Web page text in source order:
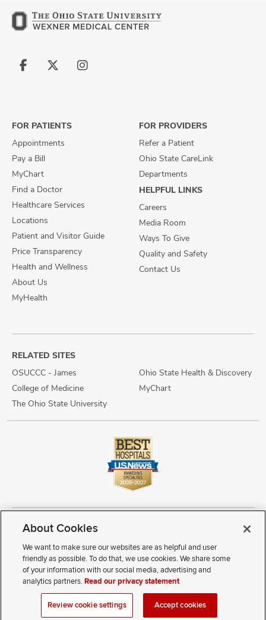
Follow
Follow
Follow
FOR PATIENTS
Appointments
Pay a Bill
MyChart
Find a Doctor
Healthcare Services
Locations
Patient and Visitor Guide
Price Transparency
Health and Wellness
About Us
MyHealth
FOR PROVIDERS
Refer a Patient
Ohio State CareLink
Departments
HELPFUL LINKS
Careers
Media Room
Ways To Give
Quality and Safety
Contact Us
RELATED SITES
OSUCCC - James
College of Medicine
The Ohio State University
Ohio State Health & Discovery
MyChart
Copyright © 2026 The Ohio State University Wexner Medical Center
Review Cookie Settings
Notice of Privacy Practices
Terms of Use
Public Notices
Disability Access Vendor Interaction
Patient Rights
Notice of Non Discrimination
Sitemap
If you have a disability and experience difficulty accessing this
content, contact our webmaster at
webmaster@osumc.edu
About Cookies
We want to make sure our websites are as helpful and user
friendly as possible. To do that, we use cookies. We share some
of your information with our social media, advertising and
analytics partners.Read our privacy statement
Review cookie settings Accept cookies